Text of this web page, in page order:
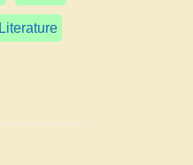
Literature